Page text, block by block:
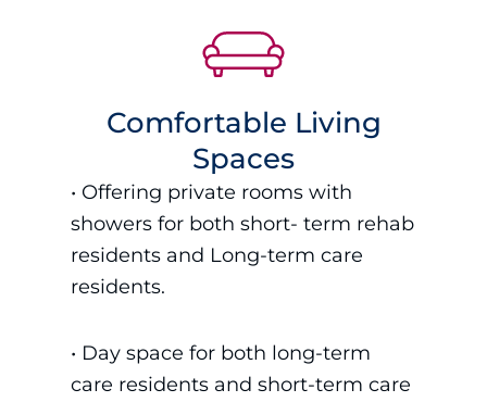
Comfortable Living
Spaces
• Offering private rooms with
showers for both short- term rehab
residents and Long-term care
residents.
• Day space for both long-term
care residents and short-term care